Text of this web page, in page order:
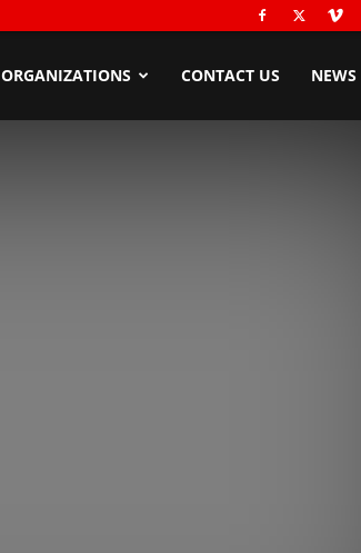
ORGANIZATIONS CONTACT US NEWS